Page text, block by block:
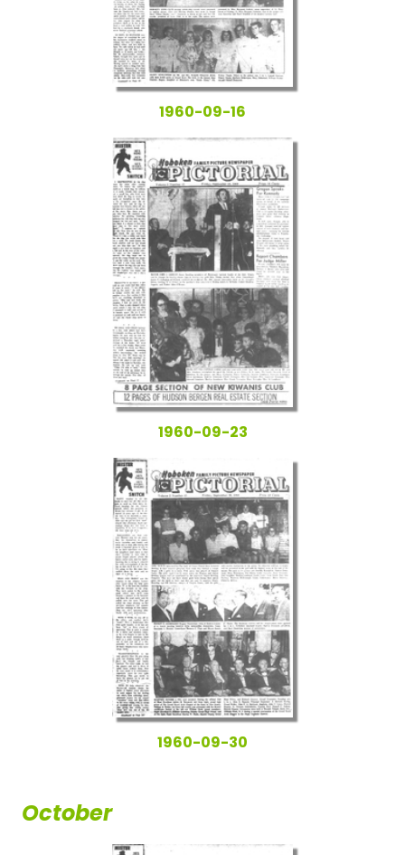
1960-09-16
1960-09-23
1960-09-30
October